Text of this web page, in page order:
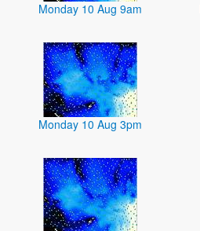
Monday 10 Aug 9am
Monday 10 Aug 3pm